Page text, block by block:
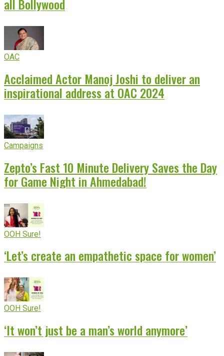
all Bollywood
OAC
Acclaimed Actor Manoj Joshi to deliver an
inspirational address at OAC 2024
Campaigns
Zepto’s Fast 10 Minute Delivery Saves the Day
for Game Night in Ahmedabad!
OOH Sure!
‘Let’s create an empathetic space for women’
OOH Sure!
‘It won’t just be a man’s world anymore’